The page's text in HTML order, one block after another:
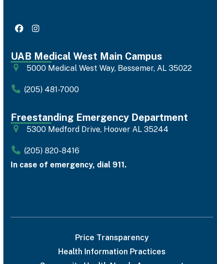
FacebookInstagram
UAB Medical West Main Campus
5000 Medical West Way, Bessemer, AL 35022
(205) 481-7000
Freestanding Emergency Department
5300 Medford Drive, Hoover AL 35244
(205) 820-8416
In case of emergency, dial 911.
Price Transparency
Health Information Practices